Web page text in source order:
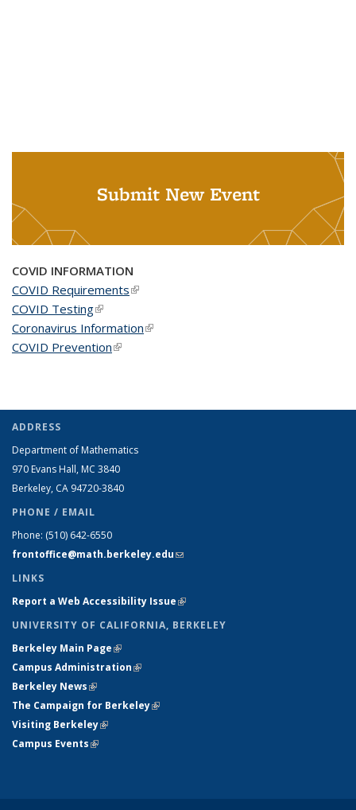
Submit New Event
COVID INFORMATION
COVID Requirements(link is external)
COVID Testing(link is external)
Coronavirus Information(link is external)
COVID Prevention(link is external)
ADDRESS
Department of Mathematics
970 Evans Hall, MC 3840
Berkeley, CA 94720-3840
PHONE / EMAIL
Phone: (510) 642-6550
frontoffice@math.berkeley.edu(link sends e-mail)
LINKS
Report a Web Accessibility Issue(link is external)
UNIVERSITY OF CALIFORNIA, BERKELEY
Berkeley Main Page(link is external)
Campus Administration(link is external)
Berkeley News(link is external)
The Campaign for Berkeley(link is external)
Visiting Berkeley(link is external)
Campus Events(link is external)